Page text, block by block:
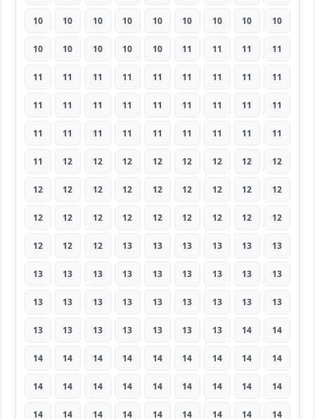
10 10 10 10 10 10 10 10 10
10 10 10 10 10 11 11 11 11
11 11 11 11 11 11 11 11 11
11 11 11 11 11 11 11 11 11
11 11 11 11 11 11 11 11 11
11 12 12 12 12 12 12 12 12
12 12 12 12 12 12 12 12 12
12 12 12 12 12 12 12 12 12
12 12 12 13 13 13 13 13 13
13 13 13 13 13 13 13 13 13
13 13 13 13 13 13 13 13 13
13 13 13 13 13 13 13 14 14
14 14 14 14 14 14 14 14 14
14 14 14 14 14 14 14 14 14
14 14 14 14 14 14 14 14 14